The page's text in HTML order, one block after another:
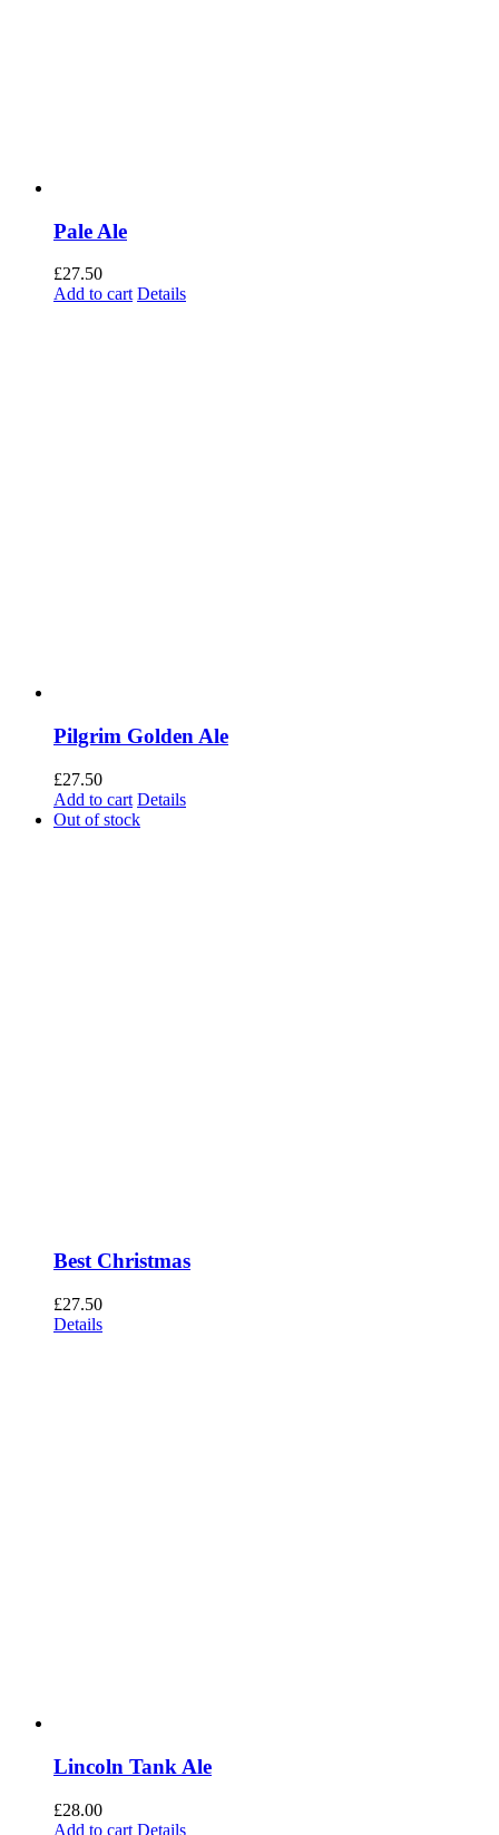
Pale Ale
£27.50
Add to cart Details
Pilgrim Golden Ale
£27.50
Add to cart Details
Out of stock
Best Christmas
£27.50
Details
Lincoln Tank Ale
£28.00
Add to cart Details